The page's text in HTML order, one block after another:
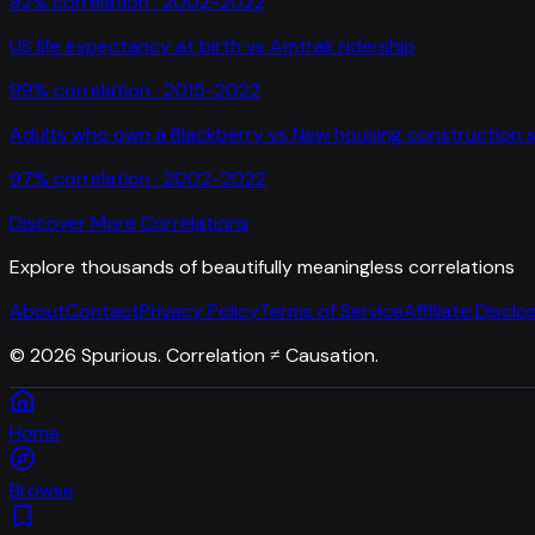
US life expectancy at birth vs Amtrak ridership
99% correlation · 2015-2022
Adults who own a Blackberryvs New housing construction
97% correlation · 2002-2022
Discover More Correlations
Explore thousands of beautifully meaningless correlations
AboutContactPrivacy PolicyTerms of ServiceAffiliate
© 2026 Spurious. Correlation ≠ Causation.
Home
Browse